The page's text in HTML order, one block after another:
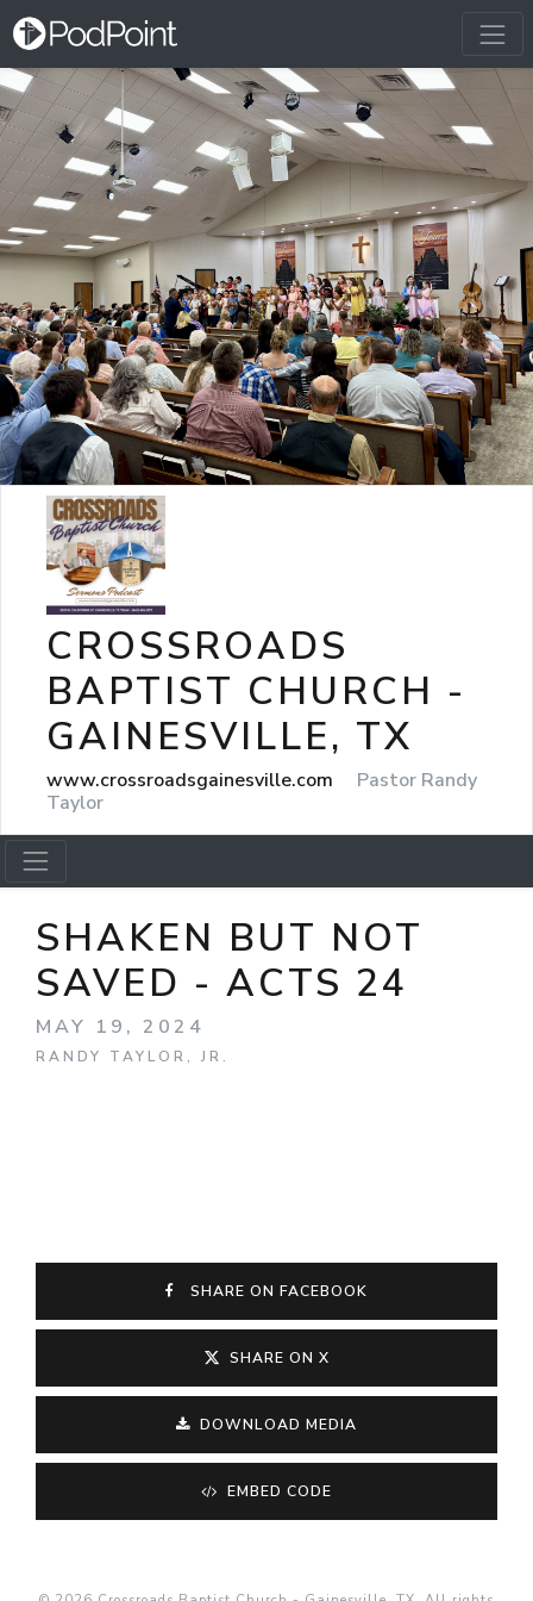
CROSSROADS
BAPTIST CHURCH -
GAINESVILLE, TX
www.crossroadsgainesville.com
Pastor Randy
Taylor
SHAKEN BUT NOT
SAVED - ACTS 24
MAY 19, 2024
RANDY TAYLOR, JR.
SHARE ON FACEBOOK
SHARE ON X
DOWNLOAD MEDIA
EMBED CODE